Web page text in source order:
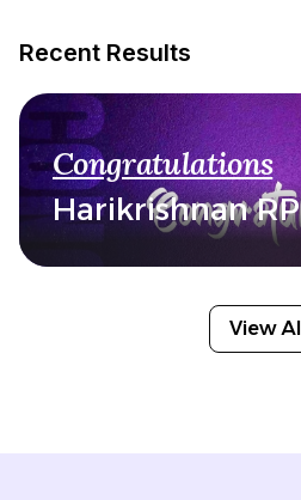
Recent Results
Congratulations
Harikrishnan RP
View All